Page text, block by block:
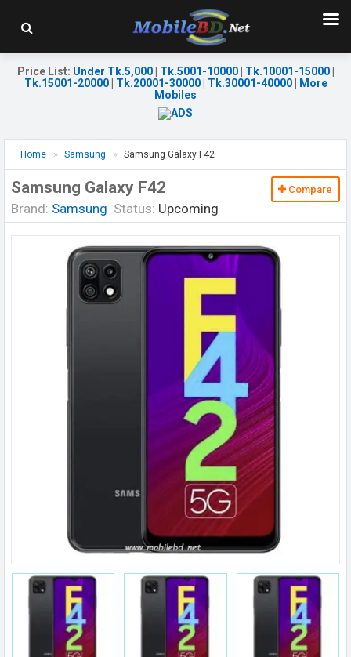
Price List: Under Tk.5,000| Tk.5001-10000| Tk.10001-15000|
Tk.15001-20000| Tk.20001-30000| Tk.30001-40000|
More
Mobiles
Home Samsung Samsung Galaxy F42
Samsung Galaxy F42
Brand: Samsung Status: Upcoming
Compare